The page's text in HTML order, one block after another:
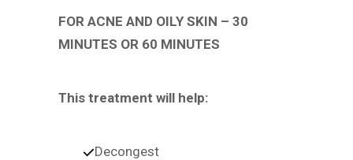
FOR ACNE AND OILY SKIN – 30
MINUTES OR 60 MINUTES
This treatment will help:
Decongest